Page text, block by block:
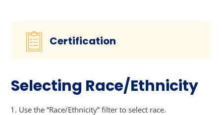
Certification
Selecting Race/Ethnicity
Use the “Race/Ethnicity” filter to select race.